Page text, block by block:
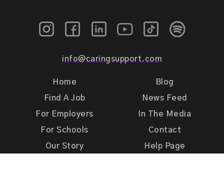
info@caringsupport.com
Home
Find A Job
For Employers
For Schools
Our Story
Blog
News Feed
In The Media
Contact
Help Page